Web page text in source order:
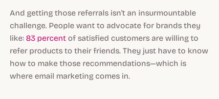
And getting those referrals isn't an insurmountable
challenge. People want to advocate for brands they
like: 83 percent of satisfied customers are willing to
refer products to their friends. They just have to know
how to make those recommendations—which is
where email marketing comes in.